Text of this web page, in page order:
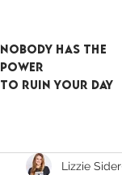
NOBODY HAS THE
POWER
TO RUIN YOUR DAY
Lizzie Sider